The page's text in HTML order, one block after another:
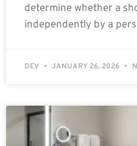
determine whether a
independently by a
DEV JANUARY 26, 2026